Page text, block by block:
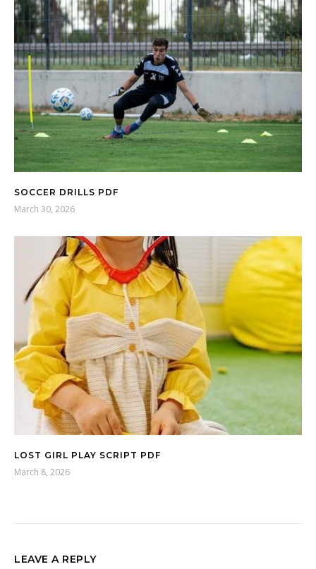
SOCCER DRILLS PDF
March 30, 2026
LOST GIRL PLAY SCRIPT PDF
March 8, 2026
LEAVE A REPLY